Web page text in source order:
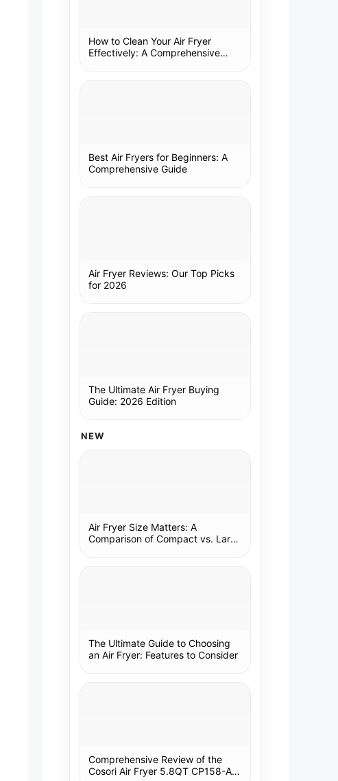
How to Clean Your Air Fryer
Effectively: A Comprehensive
Best Air Fryers for Beginners: A
Comprehensive Guide
Air Fryer Reviews: Our Top Picks
for 2026
The Ultimate Air Fryer Buying
Guide: 2026 Edition
NEW
Air Fryer Size Matters: A
Comparison of Compact vs. Large
The Ultimate Guide to Choosing
an Air Fryer: Features to Consider
Comprehensive Review of the
Cosori Air Fryer 5.8QT CP158-AF: